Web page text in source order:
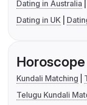
Dating in Australia
Dating in UK
Horoscope
Kundali Matching
Telugu Kundali